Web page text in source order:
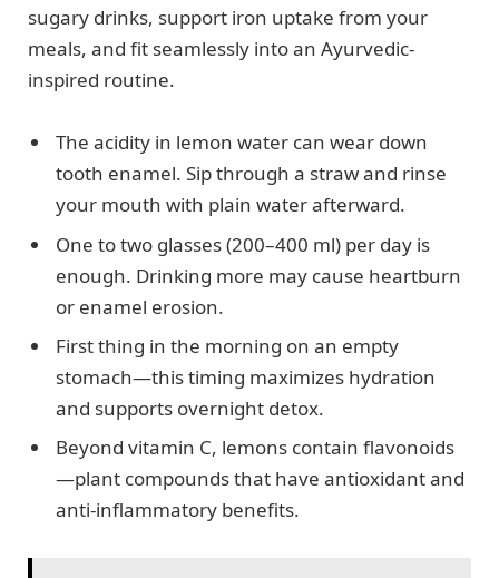
sugary drinks, support iron uptake from your
meals, and fit seamlessly into an Ayurvedic-
inspired routine.
The acidity in lemon water can wear down
tooth enamel. Sip through a straw and rinse
your mouth with plain water afterward.
One to two glasses (200–400 ml) per day is
enough. Drinking more may cause heartburn
or enamel erosion.
First thing in the morning on an empty
stomach—this timing maximizes hydration
and supports overnight detox.
Beyond vitamin C, lemons contain flavonoids
—plant compounds that have antioxidant and
anti-inflammatory benefits.